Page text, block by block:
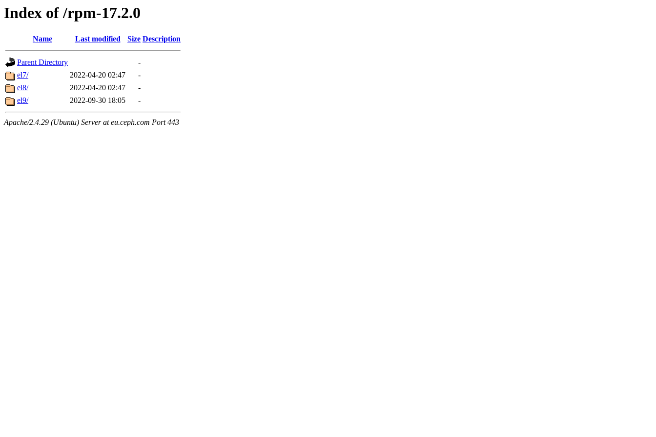
Index of /rpm-17.2.0
Name Last modified Size Description
Parent Directory
-
el7/
2022-04-20 02:47
-
el8/
2022-04-20 02:47
-
el9/
2022-09-30 18:05 -
Apache/2.4.29 (Ubuntu) Server at eu.ceph.com Port 443